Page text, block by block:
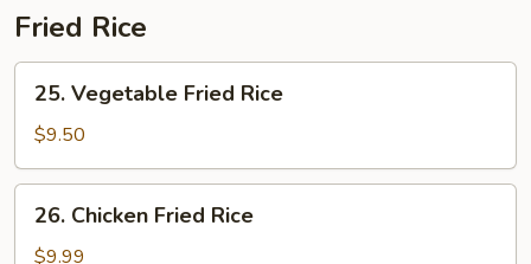
Fried Rice
Vegetable
Fried
Rice
25. Vegetable Fried Rice
$9.50
Chicken
Fried
26. Chicken Fried Rice
$9.99